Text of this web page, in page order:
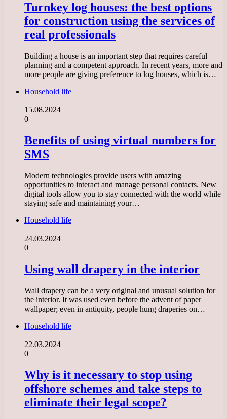
Turnkey log houses: the best options
for construction using the services of
real professionals
Building a house is an important step that requires careful
planning and a competent approach. In recent years, more and
more people are giving preference to log houses, which is…
Household life
15.08.2024
0
Benefits of using virtual numbers for
SMS
Modern technologies provide users with amazing
opportunities to interact and manage personal contacts. New
digital tools allow you to stay connected with the world while
staying safe and maintaining your…
Household life
24.03.2024
0
Using wall drapery in the interior
Wall drapery can be a very original and unusual solution for
the interior. It was used even before the advent of paper
wallpaper; even in antiquity, people hung draperies on…
Household life
22.03.2024
0
Why is it necessary to stop using
offshore schemes and take steps to
eliminate their legal scope?